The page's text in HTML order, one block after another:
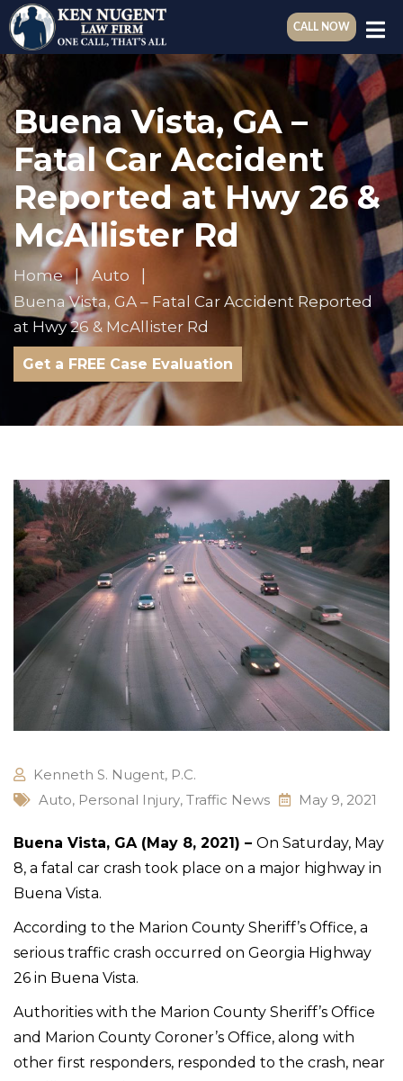
CALL NOW
Buena Vista, GA –
Fatal Car Accident
Reported at Hwy 26 &
McAllister Rd
Home
Auto
Buena Vista, GA – Fatal Car Accident Reported
at Hwy 26 & McAllister Rd
Get a FREE Case Evaluation
Kenneth S. Nugent, P.C.
Auto, Personal Injury, Traffic News May 9, 2021
Buena Vista, GA (May 8, 2021) – On Saturday, May
8, a fatal car crash took place on a major highway in
Buena Vista.
According to the Marion County Sheriff’s Office, a
serious traffic crash occurred on Georgia Highway
26 in Buena Vista.
Authorities with the Marion County Sheriff’s Office
and Marion County Coroner’s Office, along with
other first responders, responded to the crash, near